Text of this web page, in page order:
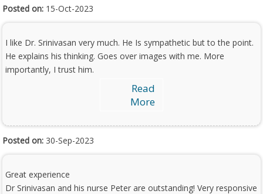
Posted on: 15-Oct-2023
I like Dr. Srinivasan very much. He Is sympathetic but to the point.
He explains his thinking. Goes over images with me. More
importantly, I trust him.
Read
More
Posted on: 30-Sep-2023
Great experience
Dr Srinivasan and his nurse Peter are outstanding! Very responsive